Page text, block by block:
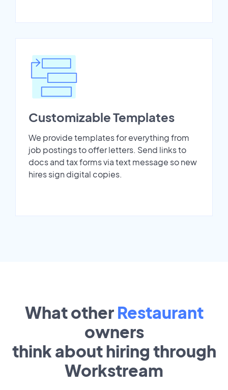
Customizable Templates
We provide templates for everything from
job postings to offer letters. Send links to
docs and tax forms via text message so new
hires sign digital copies.
What other Restaurant
owners
think about hiring through
Workstream